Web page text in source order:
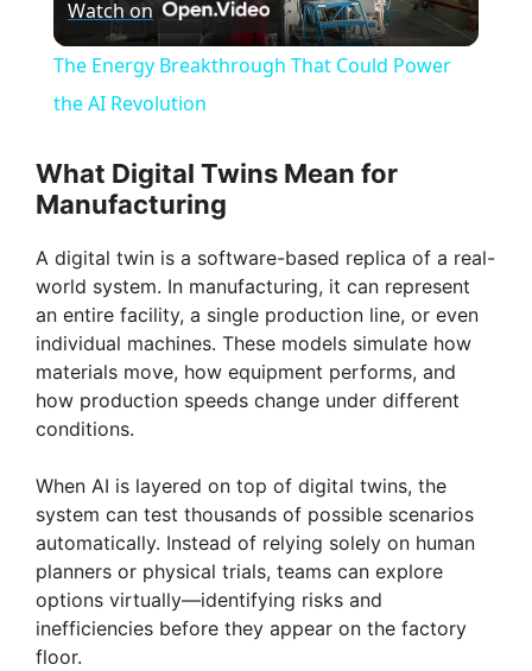
l
y
V
i
d
o
Watch on
The Energy Breakthrough That Could Power
the AI Revolution
What Digital Twins Mean for
Manufacturing
A digital twin is a software-based replica of a real-
world system. In manufacturing, it can represent
an entire facility, a single production line, or even
individual machines. These models simulate how
materials move, how equipment performs, and
how production speeds change under different
conditions.
When AI is layered on top of digital twins, the
system can test thousands of possible scenarios
automatically. Instead of relying solely on human
planners or physical trials, teams can explore
options virtually—identifying risks and
inefficiencies before they appear on the factory
floor.